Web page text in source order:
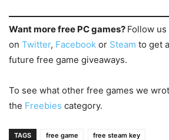
Want more free PC games? Follow us
on Twitter, Facebook or Steam to get
future free game giveaways.
To see what other free games we
the Freebies category.
TAGS free game free steam key